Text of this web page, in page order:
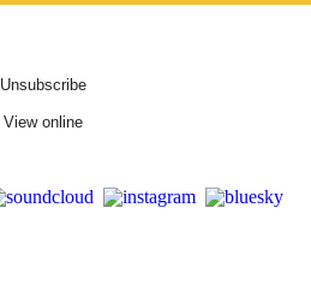
Unsubscribe
View online